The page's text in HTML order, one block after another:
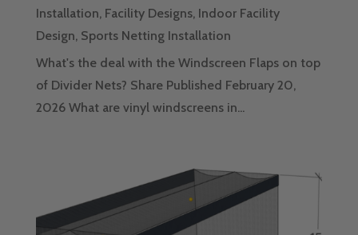
Installation, Facility Designs, Indoor Facility
Design, Sports Netting Installation
What's the deal with the Windscreen Flaps on top
of Divider Nets? Share Published February 20,
2026 What are vinyl windscreens in...